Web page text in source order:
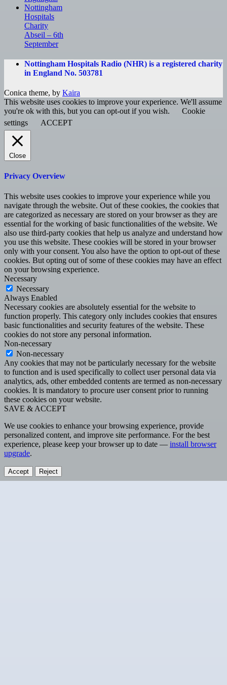
Nottingham
Hospitals
Charity
Abseil – 6th
September
Nottingham Hospitals Radio (NHR) is a registered charity
in England No. 503781
Conica theme, by Kaira
This website uses cookies to improve your experience. We'll assume
you're ok with this, but you can opt-out if you wish.
Cookie
settings
ACCEPT
Close
Privacy Overview
This website uses cookies to improve your experience while you
navigate through the website. Out of these cookies, the cookies that
are categorized as necessary are stored on your browser as they are
essential for the working of basic functionalities of the website. We
also use third-party cookies that help us analyze and understand how
you use this website. These cookies will be stored in your browser
only with your consent. You also have the option to opt-out of these
cookies. But opting out of some of these cookies may have an effect
on your browsing experience.
Necessary
Necessary
Always Enabled
Necessary cookies are absolutely essential for the website to
function properly. This category only includes cookies that ensures
basic functionalities and security features of the website. These
cookies do not store any personal information.
Non-necessary
Non-necessary
Any cookies that may not be particularly necessary for the website
to function and is used specifically to collect user personal data via
analytics, ads, other embedded contents are termed as non-necessary
cookies. It is mandatory to procure user consent prior to running
these cookies on your website.
SAVE & ACCEPT
We use cookies to enhance your browsing experience, provide
personalized content, and improve site performance. For the best
experience, please keep your browser up to date — install browser
upgrade.
Accept Reject